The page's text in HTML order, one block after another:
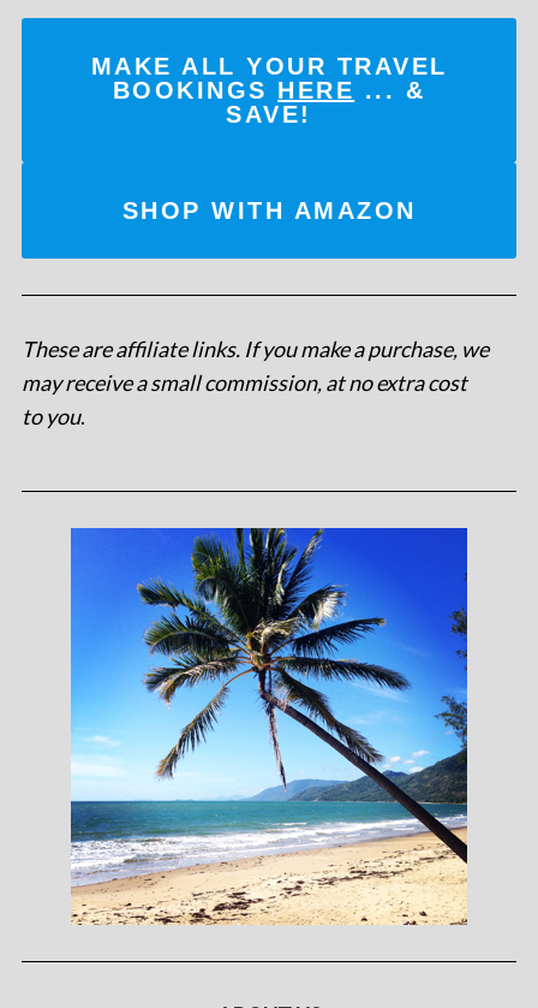
MAKE ALL YOUR TRAVEL
BOOKINGS HERE ... &
SAVE!
SHOP WITH AMAZON
These are affiliate links. If you make a purchase, we
may receive a small commission, at no extra cost
to you.